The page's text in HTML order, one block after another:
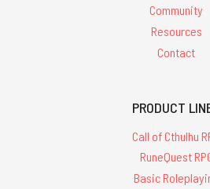
Community
Resources
Contact
PRODUCT
Call of Cthulhu
RuneQuest
Basic